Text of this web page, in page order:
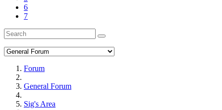
6
7
Forum
General Forum
Sig's Area